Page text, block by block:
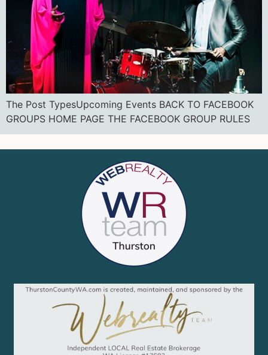
The Post TypesUpcoming Events BACK TO FACEBOOK
GROUPS HOME PAGE THE FACEBOOK GROUP RULES